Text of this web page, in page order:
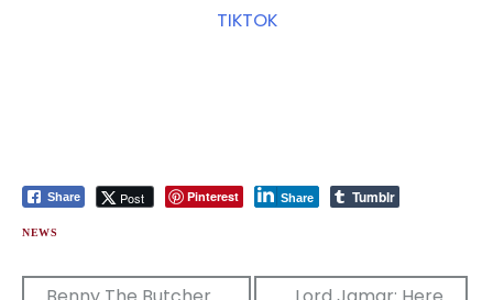
TIKTOK
Share Post Pinterest Share Tumblr
NEWS